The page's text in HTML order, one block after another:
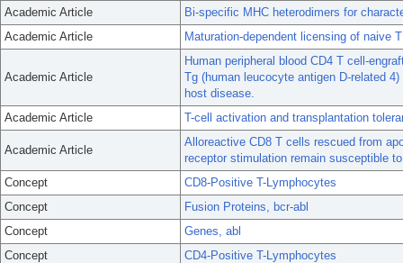
Academic Article
Bi-specific MHC heterodimers for
Academic Article
Maturation-dependent licensing of naive
Academic Article
Human peripheral blood CD4 T cell-
Tg (human leucocyte antigen D-related
host disease.
Academic Article
T-cell activation and transplantation
Academic Article
Alloreactive CD8 T cells rescued from
receptor stimulation remain susceptible
Concept
CD8-Positive T-Lymphocytes
Concept
Fusion Proteins, bcr-abl
Concept
Genes, abl
Concept
CD4-Positive T-Lymphocytes